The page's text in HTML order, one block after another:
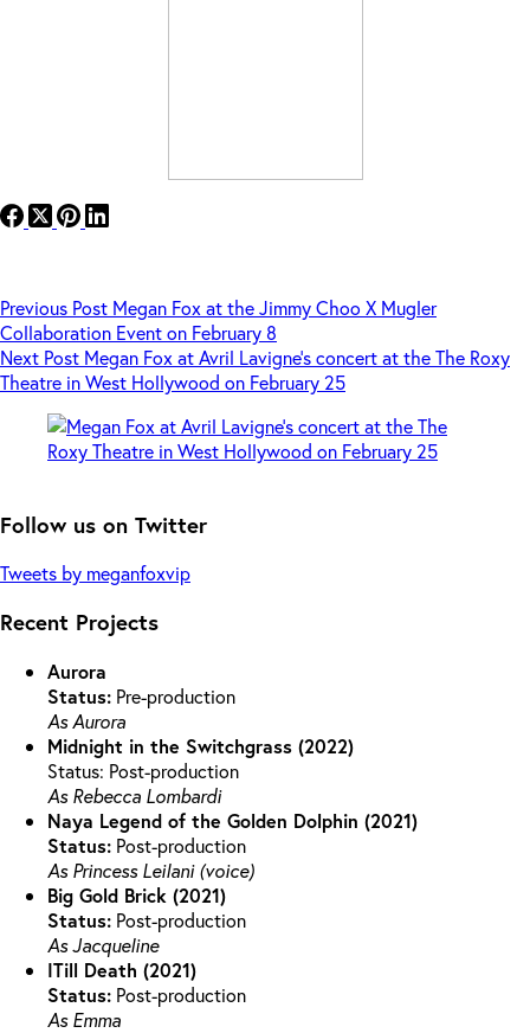
Previous Post Megan Fox at the Jimmy Choo X Mugler
Collaboration Event on February 8
Next Post Megan Fox at Avril Lavigne’s concert at the The Roxy
Theatre in West Hollywood on February 25
Follow us on Twitter
Tweets by meganfoxvip
Recent Projects
Aurora
Status: Pre-production
As Aurora
Midnight in the Switchgrass (2022)
Status: Post-production
As Rebecca Lombardi
Naya Legend of the Golden Dolphin (2021)
Status: Post-production
As Princess Leilani (voice)
Big Gold Brick (2021)
Status: Post-production
As Jacqueline
ITill Death (2021)
Status: Post-production
As Emma